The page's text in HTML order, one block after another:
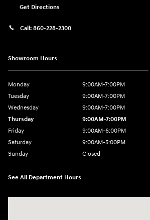
Get Directions
Call: 860-228-2300
Showroom Hours
Monday
9:00AM-7:00PM
Tuesday
9:00AM-7:00PM
Wednesday
9:00AM-7:00PM
Thursday
9:00AM-7:00PM
Friday
9:00AM-6:00PM
Saturday
9:00AM-5:00PM
Sunday
Closed
See All Department Hours